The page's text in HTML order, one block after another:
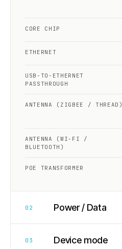
CORE CHIP
ETHERNET
USB-TO-ETHERNET
PASSTHROUGH
ANTENNA (ZIGBEE / THREAD)
ANTENNA (WI-FI /
BLUETOOTH)
POE TRANSFORMER
02 Power / Data
03 Device mode